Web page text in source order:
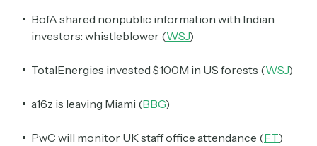
BofA shared nonpublic information with Indian
investors: whistleblower (WSJ)
TotalEnergies invested $100M in US forests (WSJ)
a16z is leaving Miami (BBG)
PwC will monitor UK staff office attendance (FT)